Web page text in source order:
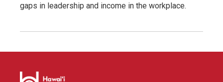
gaps in leadership and income in the workplace.